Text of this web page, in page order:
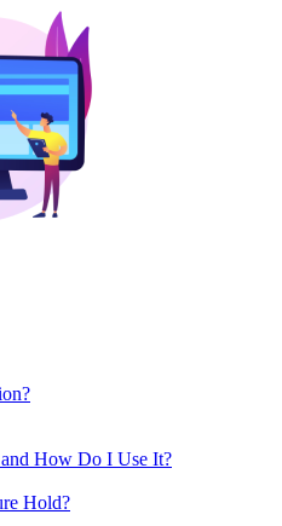
How Do I Use It?
Hold?